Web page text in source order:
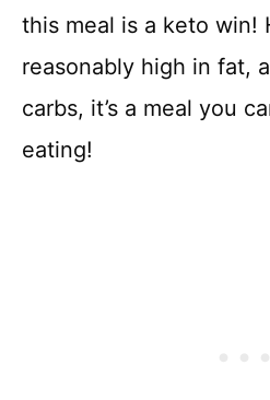
this meal is a keto win!
reasonably high in fat,
carbs, it’s a meal you
eating!